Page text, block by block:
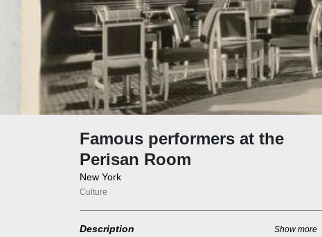
Famous performers at the
Perisan Room
New York
Culture
Description Show more